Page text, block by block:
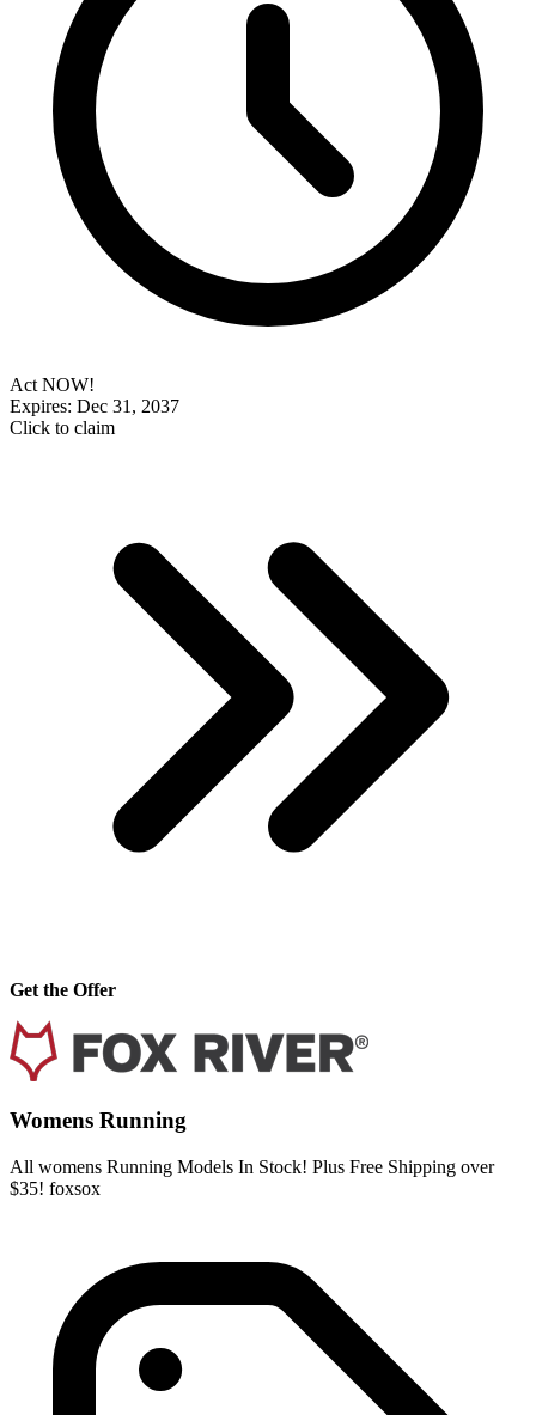
Act NOW!
Expires: Dec 31, 2037
Click to claim
Get the Offer
Womens Running
All womens Running Models In Stock! Plus Free Shipping over
$35! foxsox